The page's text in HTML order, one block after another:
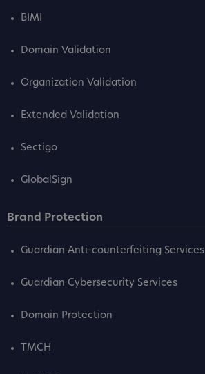
BIMI
Domain Validation
Organization Validation
Extended Validation
Sectigo
GlobalSign
Brand Protection
Guardian Anti-counterfeiting Services
Guardian Cybersecurity Services
Domain Protection
TMCH